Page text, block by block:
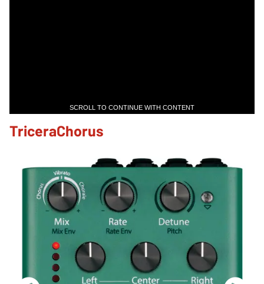
SCROLL TO CONTINUE WITH CONTENT
TriceraChorus